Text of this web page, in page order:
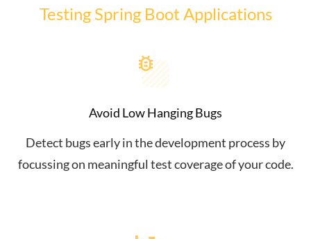
Testing Spring Boot Applications
Avoid Low Hanging Bugs
Detect bugs early in the development process by
focussing on meaningful test coverage of your code.